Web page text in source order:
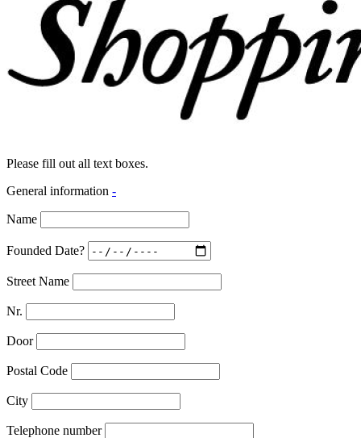
Please fill out all text boxes.
General information -
Name
Founded Date?
Street Name
Nr.
Door
Postal Code
City
Telephone number